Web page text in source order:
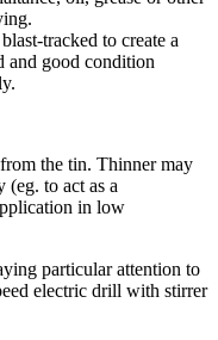
tracked to create a
and good condition
the tin. Thinner may
(eg. to act as a
in low
particular attention to
electric drill with stirrer